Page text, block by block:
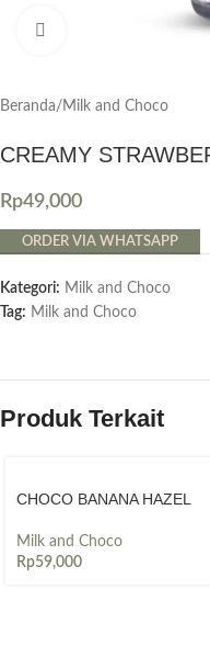
Beranda/ Milk and Choco
CREAMY
Rp49,000
ORDER VIA WHATSAPP
Kategori: Milk and Choco
Tag: Milk and Choco
Produk Terkait
CHOCO BANANA HAZEL
Milk and Choco
Rp59,000